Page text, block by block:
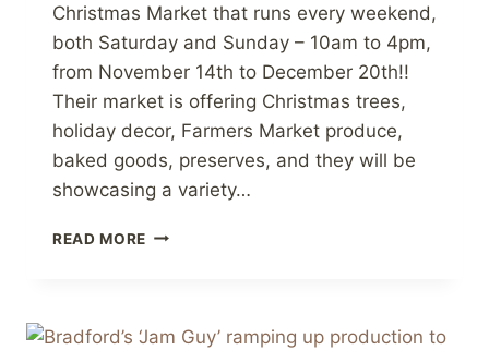
Christmas Market that runs every weekend,
both Saturday and Sunday – 10am to 4pm,
from November 14th to December 20th!!
Their market is offering Christmas trees,
holiday decor, Farmers Market produce,
baked goods, preserves, and they will be
showcasing a variety…
READ MORE MARQUES